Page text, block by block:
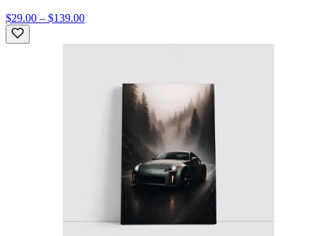
$29.00 – $139.00